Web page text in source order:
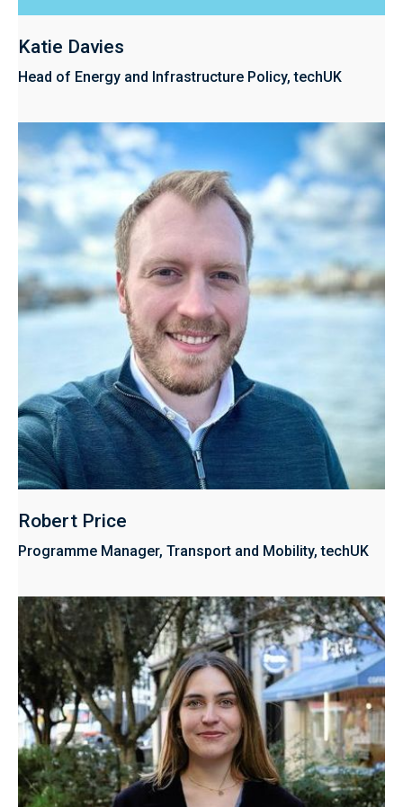
Katie Davies
Head of Energy and Infrastructure Policy, techUK
Robert Price
Programme Manager, Transport and Mobility, techUK